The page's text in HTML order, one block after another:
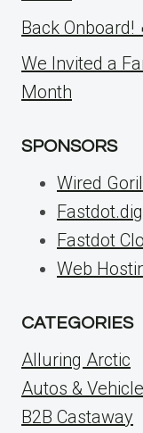
Back
We Invited a
Month
SPONSORS
Wired
Fastdot
Web
CATEGORIES
Alluring Arctic
Autos &
B2B Castaway